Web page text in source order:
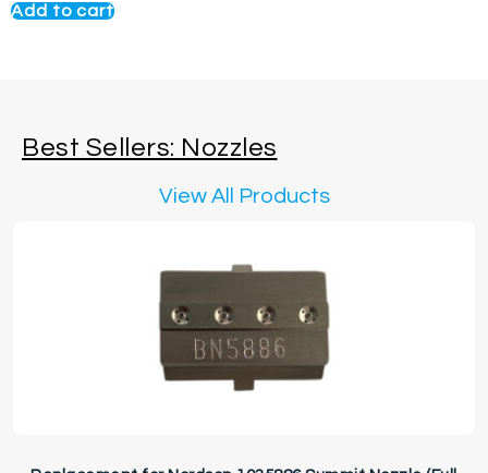
Add to cart
Best Sellers: Nozzles
View All Products